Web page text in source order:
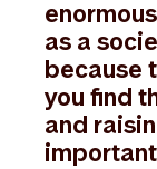
as a
because
you find
and